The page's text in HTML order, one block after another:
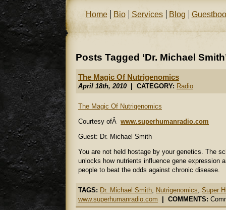
Home Bio Services Blog
Posts Tagged ‘Dr. Michael
The Magic Of Nutrigenomics
April 18th, 2010 | CATEGORY: Radio
The Magic Of Nutrigenomics
Courtesy ofÂ www.superhumanradio.com
Guest: Dr. Michael Smith
You are not held hostage by your genetics. The
unlocks how nutrients influence gene expression
people to beat the odds against chronic disease.
TAGS: Dr. Michael Smith Nutrigenomics Super
www.superhumanradio.com
COMMENTS: